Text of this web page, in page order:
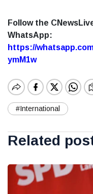
Follow the
WhatsApp:
https://
ymM1w
#International
Related